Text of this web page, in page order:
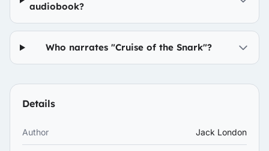
audiobook?
Who narrates "Cruise of the Snark"?
Details
Author Jack London